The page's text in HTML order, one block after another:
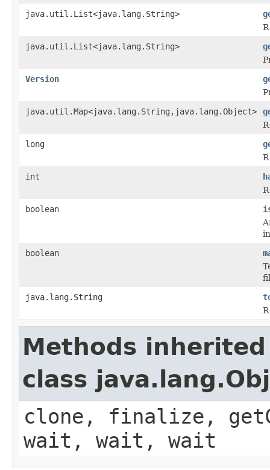
java.util.List<java.lang.String>
java.util.List<java.lang.String>
Version
java.util.Map<java.lang.String,java.lang.Object>
long
int
boolean
boolean
java.lang.String
Methods
class
clone, finalize,
wait, wait, wait